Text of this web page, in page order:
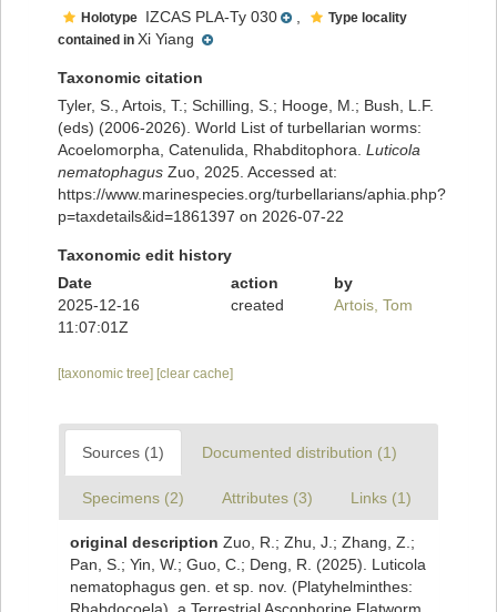
Holotype IZCAS PLA-Ty 030
Type locality
contained in Xi Yiang
Taxonomic citation
Tyler, S., Artois, T.; Schilling, S.; Hooge, M.; Bush, L.F.
(eds) (2006-2026). World List of turbellarian worms:
Acoelomorpha, Catenulida, Rhabditophora. Luticola
nematophagus Zuo, 2025. Accessed at:
https://www.marinespecies.org/turbellarians/aphia.php?
p=taxdetails&id=1861397 on 2026-07-22
Taxonomic edit history
Date
action
by
2025-12-16
11:07:01Z
created Artois, Tom
[taxonomic tree] [clear cache]
Sources (1) Documented distribution (1)
Specimens (2) Attributes (3) Links (1)
original description Zuo, R.; Zhu, J.; Zhang, Z.;
Pan, S.; Yin, W.; Guo, C.; Deng, R. (2025). Luticola
nematophagus gen. et sp. nov. (Platyhelminthes: